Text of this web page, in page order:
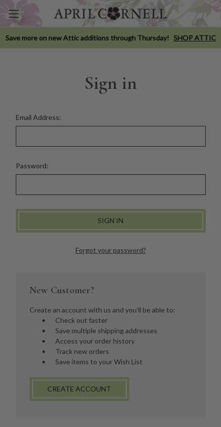
Save more on new Attic additions through Thursday! SHOP ATTIC
Sign in
Email Address:
Password:
Forgot your password?
New Customer?
Create an account with us and you'll be able to:
Check out faster
Save multiple shipping addresses
Access your order history
Track new orders
Save items to your Wish List
CREATE ACCOUNT